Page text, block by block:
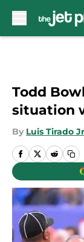
Todd
situation
By Luis Tirado